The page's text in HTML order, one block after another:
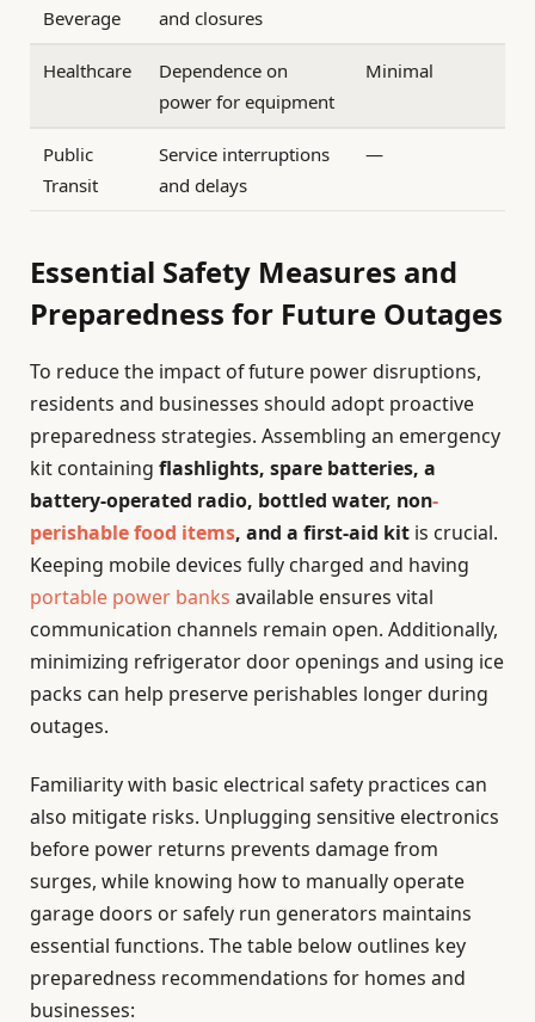
Beverage
and closures
Healthcare
Dependence on
power for equipment
Minimal
Public
Transit
Service interruptions
and delays
—
Essential Safety Measures and
Preparedness for Future Outages
To reduce the impact of future power disruptions,
residents and businesses should adopt proactive
preparedness strategies. Assembling an emergency
kit containing flashlights, spare batteries, a
battery-operated radio, bottled water, non-
perishable food items, and a first-aid kit is crucial.
Keeping mobile devices fully charged and having
portable power banks available ensures vital
communication channels remain open. Additionally,
minimizing refrigerator door openings and using ice
packs can help preserve perishables longer during
outages.
Familiarity with basic electrical safety practices can
also mitigate risks. Unplugging sensitive electronics
before power returns prevents damage from
surges, while knowing how to manually operate
garage doors or safely run generators maintains
essential functions. The table below outlines key
preparedness recommendations for homes and
businesses: